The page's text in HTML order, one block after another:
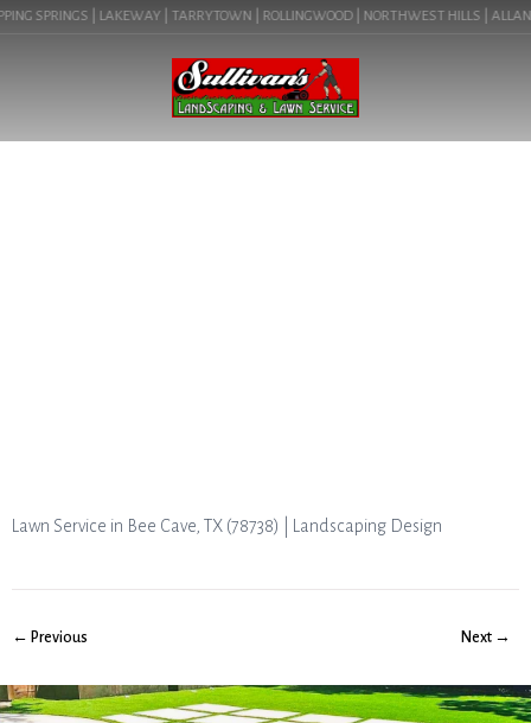
SPRINGS | LAKEWAY | TARRYTOWN | ROLLINGWOOD | NORTHWEST HILLS |
BLOG
LAWN CARE EXPERTS IN BEE
Lawn Service in Bee Cave, TX (78738) | Landscaping Design
← Previous Next →